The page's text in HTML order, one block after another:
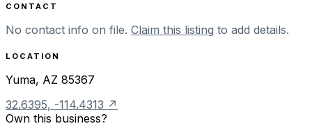
CONTACT
No contact info on file. Claim this listing to add details.
LOCATION
Yuma, AZ 85367
32.6395, -114.4313 ↗
Own this business?